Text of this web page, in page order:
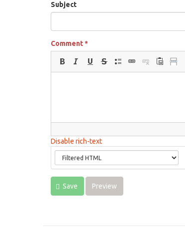
Subject
Comment*
Disable rich-text
Save Preview